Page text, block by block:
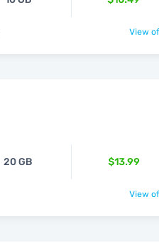
View
20 GB $13.99
View